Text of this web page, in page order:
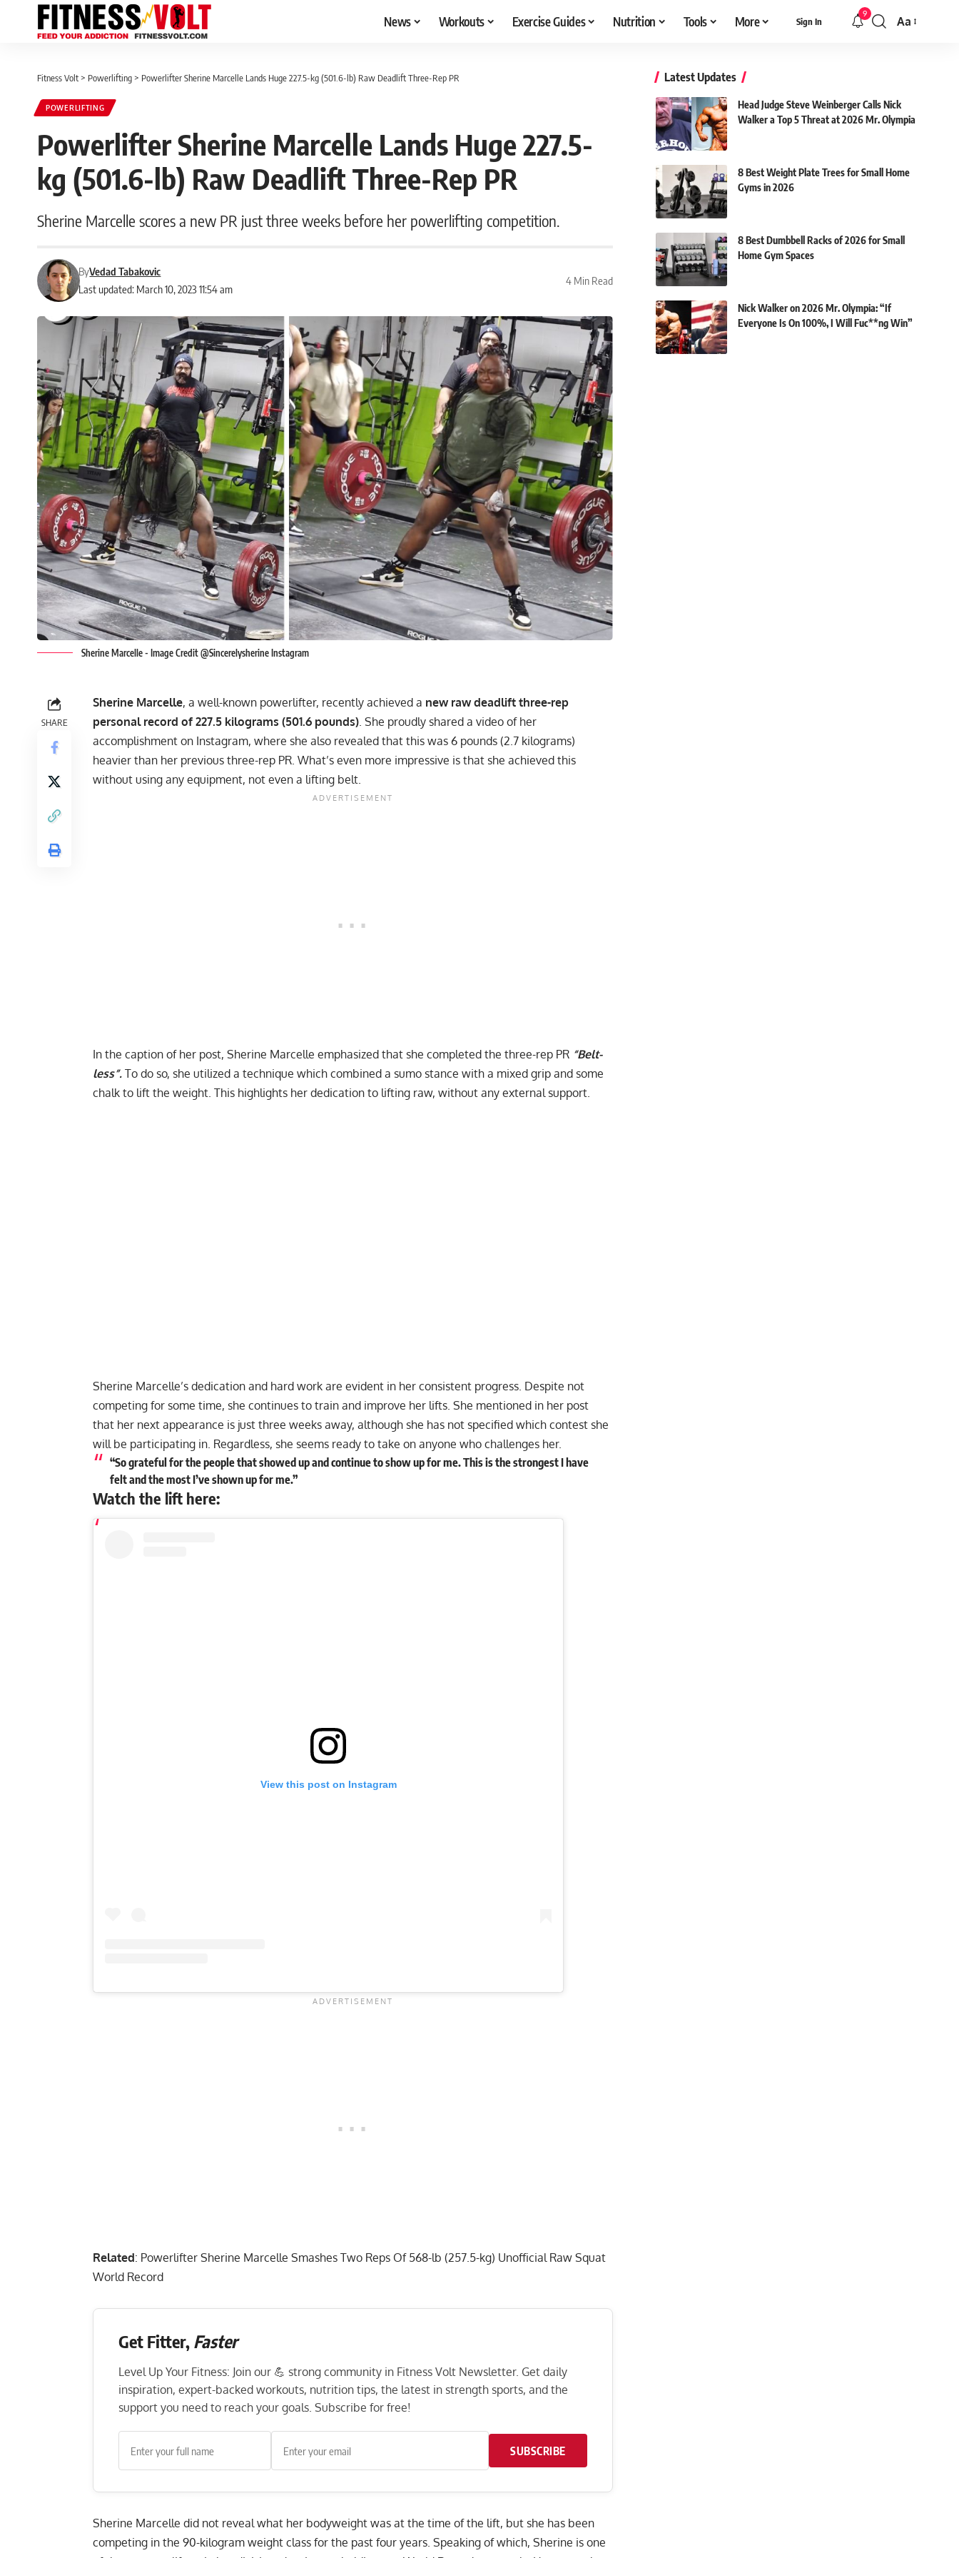
News Workouts Exercise Guides Nutrition Tools More Sign In
9
Font
Aa
Fitness Volt > Powerlifting > Powerlifter Sherine Marcelle Lands Huge 227.5-kg (501.6-lb) Raw Deadlift Three-Rep PR
POWERLIFTING
Powerlifter Sherine Marcelle Lands Huge 227.5-
kg (501.6-lb) Raw Deadlift Three-Rep PR
Sherine Marcelle scores a new PR just three weeks before her powerlifting competition.
Last updated: March 10, 2023 11:54 am
ByVedad Tabakovic
4 Min Read
Sherine Marcelle - Image Credit @Sincerelysherine Instagram
SHARE
Sherine Marcelle, a well-known powerlifter, recently achieved a new raw deadlift three-rep
personal record of 227.5 kilograms (501.6 pounds) . She proudly shared a video of her
accomplishment on Instagram, where she also revealed that this was 6 pounds (2.7 kilograms)
heavier than her previous three-rep PR. What’s even more impressive is that she achieved this
without using any equipment, not even a lifting belt.
In the caption of her post, Sherine Marcelle emphasized that she completed the three-rep PR “Belt-
less”. To do so, she utilized a technique which combined a sumo stance with a mixed grip and some
chalk to lift the weight. This highlights her dedication to lifting raw, without any external support.
Sherine Marcelle’s dedication and hard work are evident in her consistent progress. Despite not
competing for some time, she continues to train and improve her lifts. She mentioned in her post
that her next appearance is just three weeks away, although she has not specified which contest she
will be participating in. Regardless, she seems ready to take on anyone who challenges her.
“So grateful for the people that showed up and continue to show up for me. This is the strongest I have
felt and the most I’ve shown up for me.”
Watch the lift here:
View this post on Instagram
Related: Powerlifter Sherine Marcelle Smashes Two Reps Of 568-lb (257.5-kg) Unofficial Raw Squat
World Record
Get Fitter, Faster
Level Up Your Fitness: Join our 💪 strong community in Fitness Volt Newsletter. Get daily
inspiration, expert-backed workouts, nutrition tips, the latest in strength sports, and the
support you need to reach your goals. Subscribe for free!
SUBSCRIBE
Sherine Marcelle did not reveal what her bodyweight was at the time of the lift, but she has been
competing in the 90-kilogram weight class for the past four years. Speaking of which, Sherine is one
Latest Updates
Head Judge Steve Weinberger Calls Nick
Walker a Top 5 Threat at 2026 Mr. Olympia
8 Best Weight Plate Trees for Small Home
Gyms in 2026
8 Best Dumbbell Racks of 2026 for Small
Home Gym Spaces
Nick Walker on 2026 Mr. Olympia: “If
Everyone Is On 100%, I Will Fuc**ng Win”